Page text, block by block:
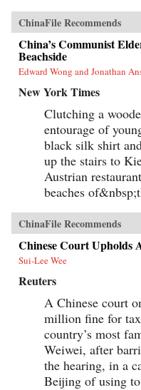
ChinaFile Recommends
China’s Communist
Beachside
Edward Wong and Jonathan
New York Times
Clutching a
entourage of
black silk shirt
up the stairs to
Austrian
beaches
ChinaFile Recommends
Chinese Court Upholds
Sui-Lee Wee
Reuters
A Chinese court
million fine for
country’s most
Weiwei, after
the hearing, in a
Beijing of using